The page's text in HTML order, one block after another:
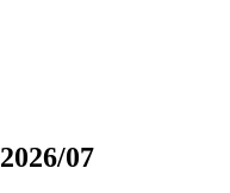
2026/07